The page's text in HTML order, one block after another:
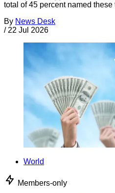
total of 45 percent named
By News Desk
/ 22 Jul 2026
World
Members-only